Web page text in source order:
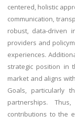
centered, holistic
communication,
robust, data-driven
providers and
experiences.
strategic position in
market and aligns
Goals, particularly
partnerships.
contributions to the